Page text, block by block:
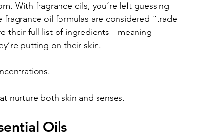
With fragrance oils, you’re left guessing
oil formulas are considered “trade
their full list of ingredients—meaning
putting on their skin.
nurture both skin and senses.
Oils